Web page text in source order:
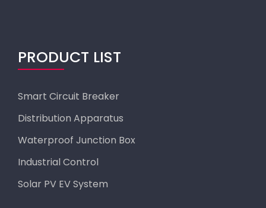
PRODUCT LIST
Smart Circuit Breaker
Distribution Apparatus
Waterproof Junction Box
Industrial Control
Solar PV EV System